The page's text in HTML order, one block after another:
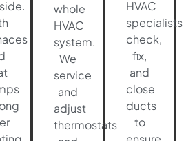
whole
HVAC
system.
We
service
and
adjust
thermostats
HVAC
specialists
check,
fix,
and
close
ducts
to